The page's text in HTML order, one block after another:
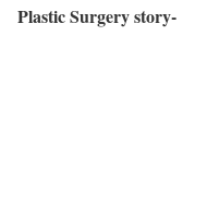
Plastic Surgery story-